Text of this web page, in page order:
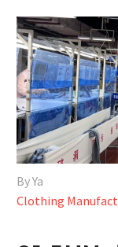
By Ya
Clothing